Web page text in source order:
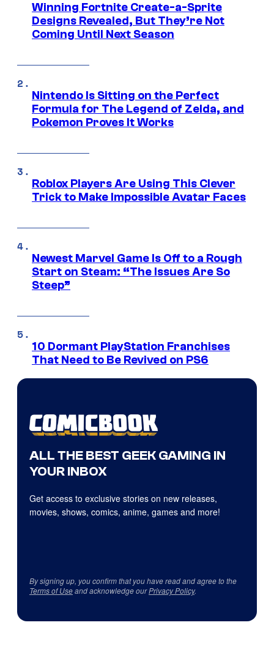
Winning Fortnite Create-a-Sprite
Designs Revealed, But They’re Not
Coming Until Next Season
Nintendo Is Sitting on the Perfect
Formula for The Legend of Zelda, and
Pokemon Proves It Works
Roblox Players Are Using This Clever
Trick to Make Impossible Avatar Faces
Newest Marvel Game Is Off to a Rough
Start on Steam: “The Issues Are So
Steep”
10 Dormant PlayStation Franchises
That Need to Be Revived on PS6
ALL THE BEST GEEK GAMING IN
YOUR INBOX
Get access to exclusive stories on new releases,
movies, shows, comics, anime, games and more!
By signing up, you confirm that you have read and agree to the
Terms of Useand acknowledge ourPrivacy Policy.